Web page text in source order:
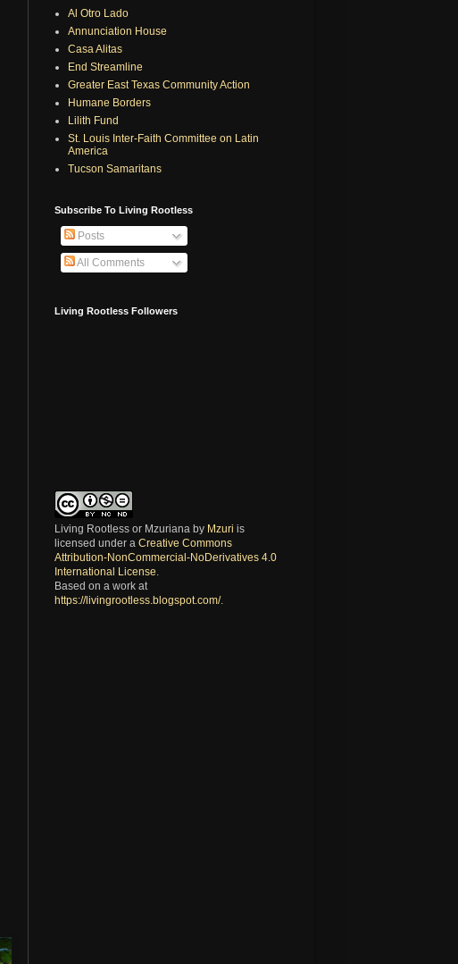
Al Otro Lado
Annunciation House
Casa Alitas
End Streamline
Greater East Texas Community Action
Humane Borders
Lilith Fund
St. Louis Inter-Faith Committee on Latin
America
Tucson Samaritans
Subscribe To Living Rootless
Posts
All Comments
Living Rootless Followers
Living Rootless or Mzuriana by Mzuri is
licensed under a Creative Commons
Attribution-NonCommercial-NoDerivatives 4.0
International License
Based on a work at
https://livingrootless.blogspot.com/.